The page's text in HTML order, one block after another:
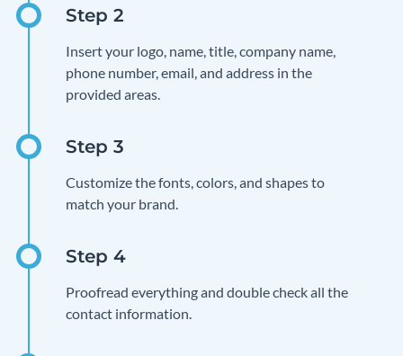
Insert your logo, name, title, company name,
phone number, email, and address in the
provided areas.
Customize the fonts, colors, and shapes to
match your brand.
Proofread everything and double check all the
contact information.